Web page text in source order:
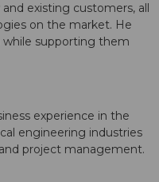
existing customers, all
on the market. He
while supporting them
experience in the
engineering industries
project management.